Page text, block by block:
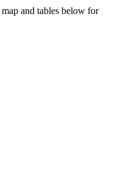
and tables below for